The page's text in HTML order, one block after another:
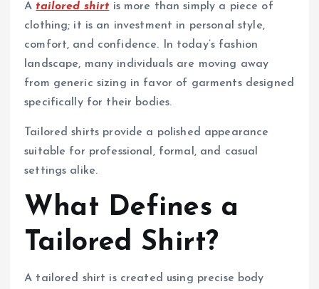
A tailored shirt is more than simply a piece of
clothing; it is an investment in personal style,
comfort, and confidence. In today’s fashion
landscape, many individuals are moving away
from generic sizing in favor of garments designed
specifically for their bodies.
Tailored shirts provide a polished appearance
suitable for professional, formal, and casual
settings alike.
What Defines a
Tailored Shirt?
A tailored shirt is created using precise body